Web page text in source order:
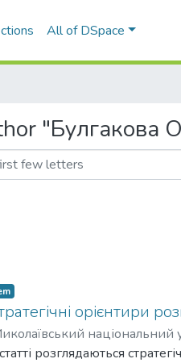
All of DSpace
"Булгакова
орієнтири
національний
розглядаються